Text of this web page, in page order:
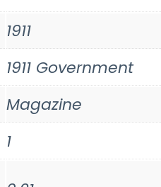
1911
1911 Government
Magazine
1